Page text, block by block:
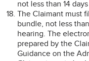
not less than 14
The Claimant must
bundle, not less
hearing. The
prepared by the
Guidance on the